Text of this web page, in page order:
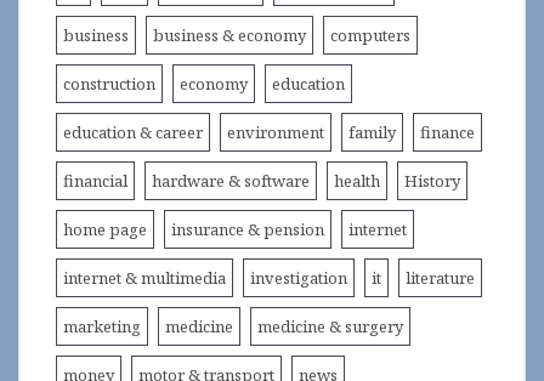
business business & economy computers
construction economy education
education & career environment family finance
financial hardware & software health History
home page insurance & pension internet
internet & multimedia investigation it literature
marketing medicine medicine & surgery
money motor & transport news